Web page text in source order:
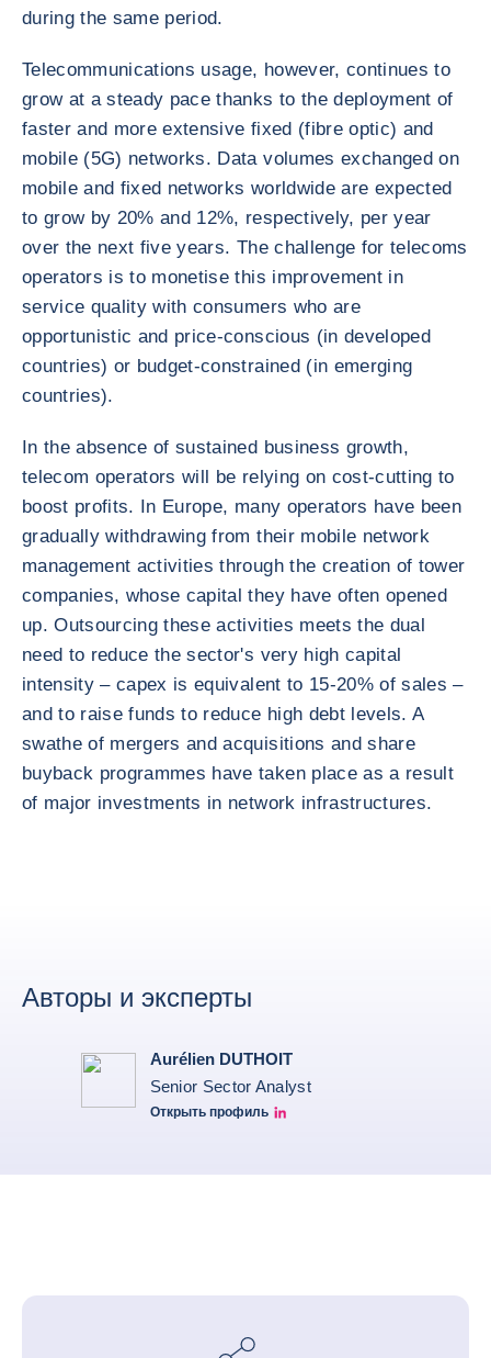
during the same period.
Telecommunications usage, however, continues to
grow at a steady pace thanks to the deployment of
faster and more extensive fixed (fibre optic) and
mobile (5G) networks. Data volumes exchanged on
mobile and fixed networks worldwide are expected
to grow by 20% and 12%, respectively, per year
over the next five years. The challenge for telecoms
operators is to monetise this improvement in
service quality with consumers who are
opportunistic and price-conscious (in developed
countries) or budget-constrained (in emerging
countries).
In the absence of sustained business growth,
telecom operators will be relying on cost-cutting to
boost profits. In Europe, many operators have been
gradually withdrawing from their mobile network
management activities through the creation of tower
companies, whose capital they have often opened
up. Outsourcing these activities meets the dual
need to reduce the sector's very high capital
intensity – capex is equivalent to 15-20% of sales –
and to raise funds to reduce high debt levels. A
swathe of mergers and acquisitions and share
buyback programmes have taken place as a result
of major investments in network infrastructures.
Авторы и эксперты
Aurélien DUTHOIT
Senior Sector Analyst
Открыть профиль
Aurélien Duthoit Linkedin profile